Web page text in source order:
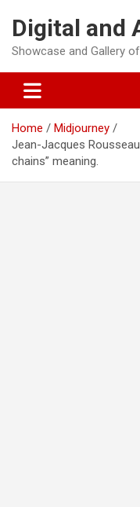
content
Digital and
Showcase and Gallery
Home
Midjourney
Jean-Jacques
chains” meaning.